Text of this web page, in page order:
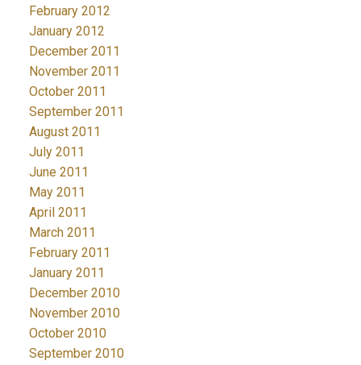
February 2012
January 2012
December 2011
November 2011
October 2011
September 2011
August 2011
July 2011
June 2011
May 2011
April 2011
March 2011
February 2011
January 2011
December 2010
November 2010
October 2010
September 2010